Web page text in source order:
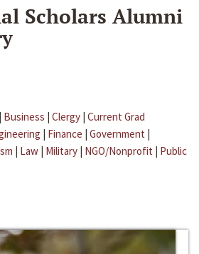
Scholars Alumni
| Business | Clergy | Current Grad
| Finance | Government |
| Law | Military | NGO/Nonprofit | Public